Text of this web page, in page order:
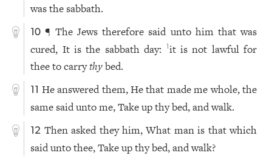
was the sabbath.
10 ¶ The Jews therefore said unto him that was
cured, It is the sabbath day:
1it is not lawful for
thee to carrythybed.
11 He answered them, He that made me whole, the
same said unto me, Take up thy bed, and walk.
12 Then asked they him, What man is that which
said unto thee, Take up thy bed, and walk?